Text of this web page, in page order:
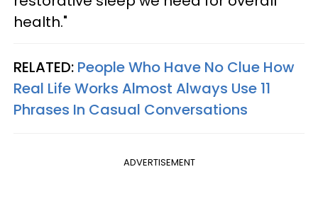
health."
RELATED: People Who Have No Clue How
Real Life Works Almost Always Use 11
Phrases In Casual Conversations
ADVERTISEMENT